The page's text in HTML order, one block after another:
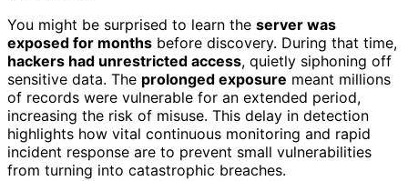
You might be surprised to learn the server was
exposed for months before discovery. During that time,
hackers had unrestricted access, quietly siphoning off
sensitive data. The prolonged exposure meant millions
of records were vulnerable for an extended period,
increasing the risk of misuse. This delay in detection
highlights how vital continuous monitoring and rapid
incident response are to prevent small vulnerabilities
from turning into catastrophic breaches.